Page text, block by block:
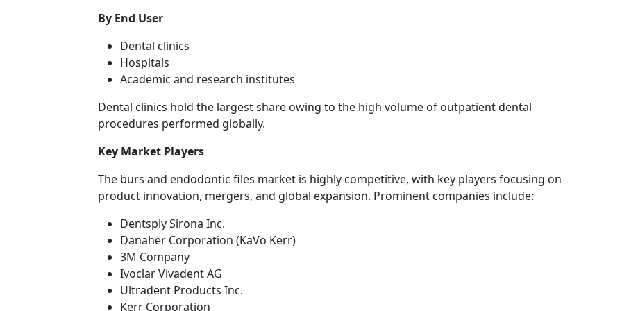
By End User
Dental clinics
Hospitals
Academic and research institutes
Dental clinics hold the largest share owing to the high volume of outpatient dental
procedures performed globally.
Key Market Players
The burs and endodontic files market is highly competitive, with key players focusing on
product innovation, mergers, and global expansion. Prominent companies include:
Dentsply Sirona Inc.
Danaher Corporation (KaVo Kerr)
3M Company
Ivoclar Vivadent AG
Ultradent Products Inc.
Kerr Corporation